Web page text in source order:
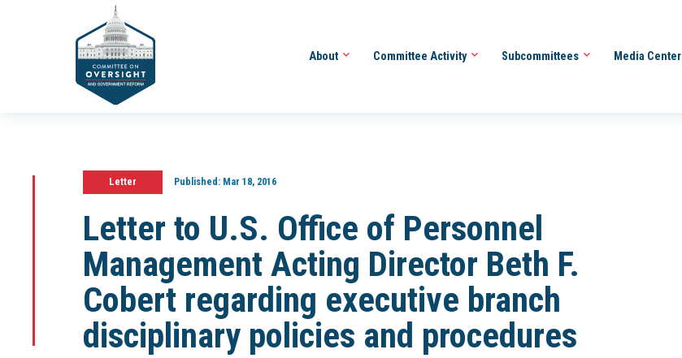
About Committee Activity Subcommittees Media Center
Letter Published:Mar 18, 2016
Letter to U.S. Office of Personnel
Management Acting Director Beth F.
Cobert regarding executive branch
disciplinary policies and procedures